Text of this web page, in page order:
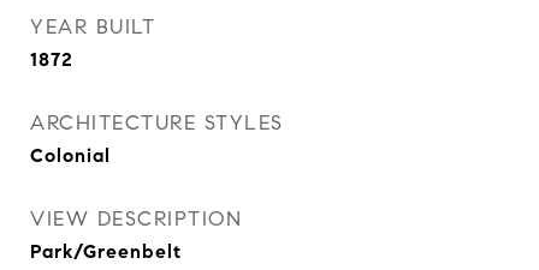
YEAR BUILT
1872
ARCHITECTURE STYLES
Colonial
VIEW DESCRIPTION
Park/Greenbelt